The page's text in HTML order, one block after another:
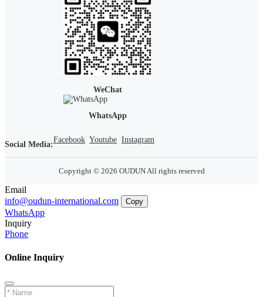
WeChat
WhatsApp
Social Media:Facebook Youtube Instagram
Copyright © 2026 OUDUN All rights reserved
Email
info@oudun-international.com
Copy
WhatsApp
Inquiry
Phone
Online Inquiry